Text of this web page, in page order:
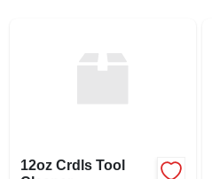
12oz Crdls Tool